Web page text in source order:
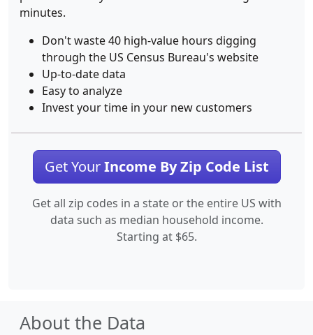
minutes.
Don't waste 40 high-value hours digging
through the US Census Bureau's website
Up-to-date data
Easy to analyze
Invest your time in your new customers
Get YourIncome By Zip Code List
Get all zip codes in a state or the entire US with
data such as median household income.
Starting at $65.
About the Data